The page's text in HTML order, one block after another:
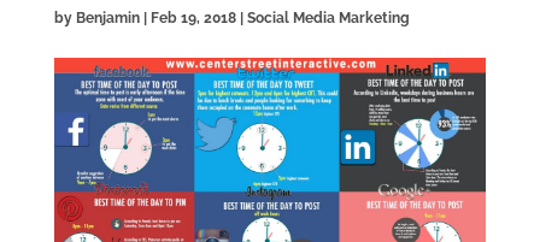
by Benjamin| Feb 19, 2018| Social Media Marketing